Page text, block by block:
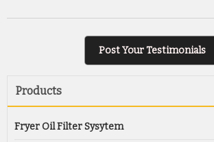
Post Your Testimonials
Products
Fryer Oil Filter Sysytem